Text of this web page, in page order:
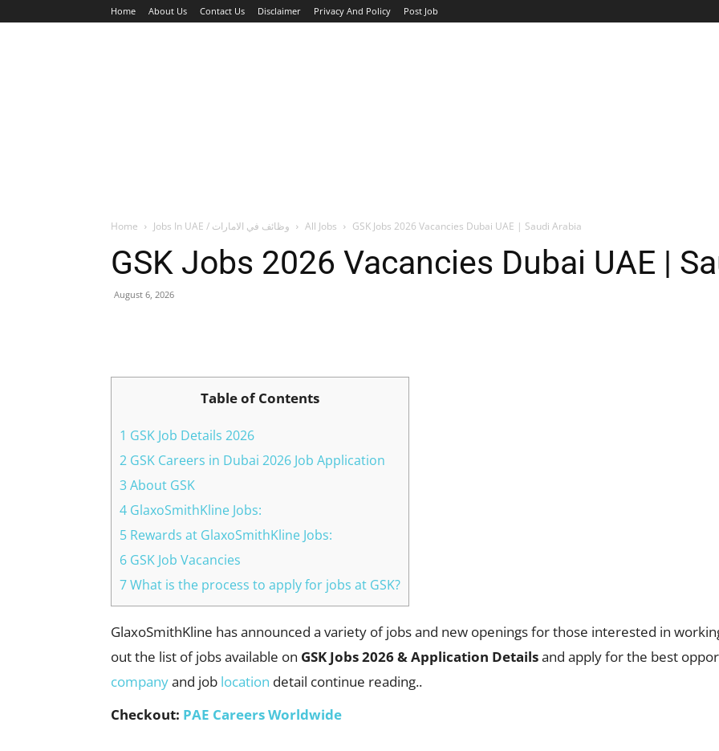
Home About Us Contact Us Disclaimer Privacy And Policy Post Job
Home Jobs In UAE / وظائف في الامارات All Jobs GSK Jobs 2026 Vacancies Dubai UAE | Saudi Arabia
GSK Jobs 2026 Vacancies Dubai UAE |
August 6, 2026
Table of Contents
1 GSK Job Details 2026
2 GSK Careers in Dubai 2026 Job Application
3 About GSK
4 GlaxoSmithKline Jobs:
5 Rewards at GlaxoSmithKline Jobs:
6 GSK Job Vacancies
7 What is the process to apply for jobs at GSK?
GlaxoSmithKline has announced a variety of jobs and new openings for those interested in
out the list of jobs available on GSK Jobs 2026 & Application Detailsand apply for the best
companyand job location detail continue reading..
Checkout: PAE Careers Worldwide